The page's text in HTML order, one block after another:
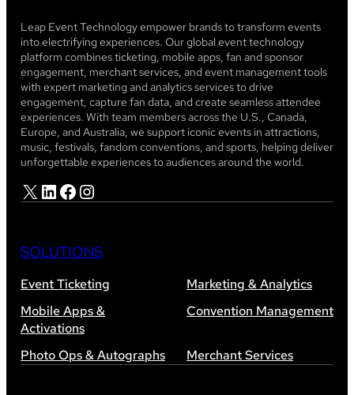
Leap Event Technology empower brands to transform events
into electrifying experiences. Our global event technology
platform combines ticketing, mobile apps, fan and sponsor
engagement, merchant services, and event management tools
with expert marketing and analytics services to drive
engagement, capture fan data, and create seamless attendee
experiences. With team members across the U.S., Canada,
Europe, and Australia, we support iconic events in attractions,
music, festivals, fandom conventions, and sports, helping deliver
unforgettable experiences to audiences around the world.
X LinkedIn Facebook Instagram
SOLUTIONS
Event Ticketing
Marketing & Analytics
Mobile Apps &
Activations
Convention Management
Photo Ops & Autographs Merchant Services